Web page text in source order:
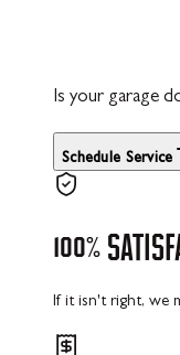
Is your garage
Schedule Service
100%
If it isn't right, we